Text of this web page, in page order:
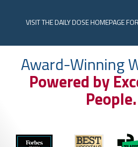
VISITTHE DAILY DOSE HOMEPAGE
Award-Winning
Powered by
People.